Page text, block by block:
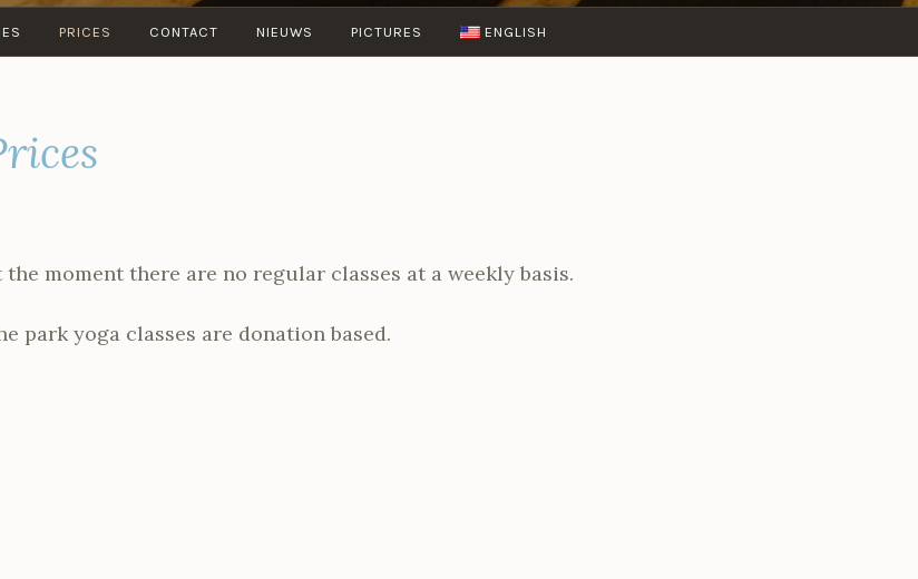
PRICES CONTACT NIEUWS PICTURES ENGLISH
the moment there are no regular classes at a weekly basis.
park yoga classes are donation based.